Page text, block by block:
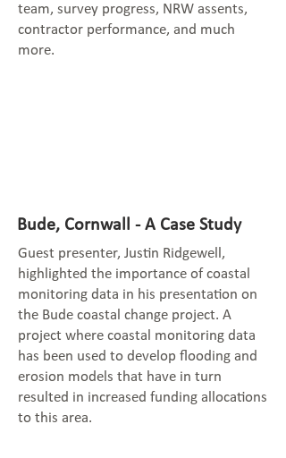
team, survey progress, NRW assents,
contractor performance, and much
more.
Bude, Cornwall - A Case Study
Guest presenter, Justin Ridgewell,
highlighted the importance of coastal
monitoring data in his presentation on
the Bude coastal change project. A
project where coastal monitoring data
has been used to develop flooding and
erosion models that have in turn
resulted in increased funding allocations
to this area.